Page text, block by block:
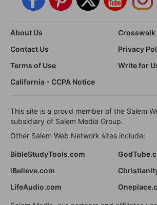
About Us
Crosswalk
Contact Us
Privacy
Terms of Use
Write for
California - CCPA Notice
This site is a proud member of the Salem
subsidiary of Salem Media Group.
Other Salem Web Network sites include:
BibleStudyTools.com
iBelieve.com
LifeAudio.com